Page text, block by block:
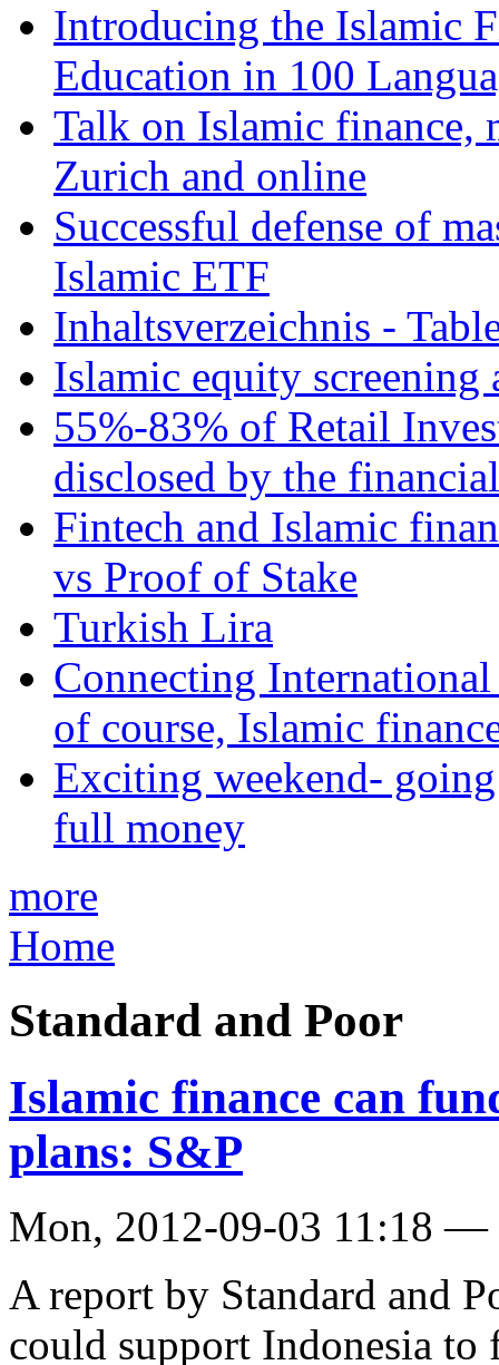
Introducing the Islamic
Education in 100
Talk on Islamic finance,
Zurich and online
Successful defense of
Islamic ETF
Inhaltsverzeichnis -
Islamic equity screening
55%-83% of Retail
disclosed by the
Fintech and Islamic
vs Proof of Stake
Turkish Lira
Connecting
of course, Islamic
Exciting weekend-
full money
more
Home
Standard and Poor
Islamic finance can
plans: S&P
Mon, 2012-09-03 11:18 —
A report by Standard and
could support Indonesia